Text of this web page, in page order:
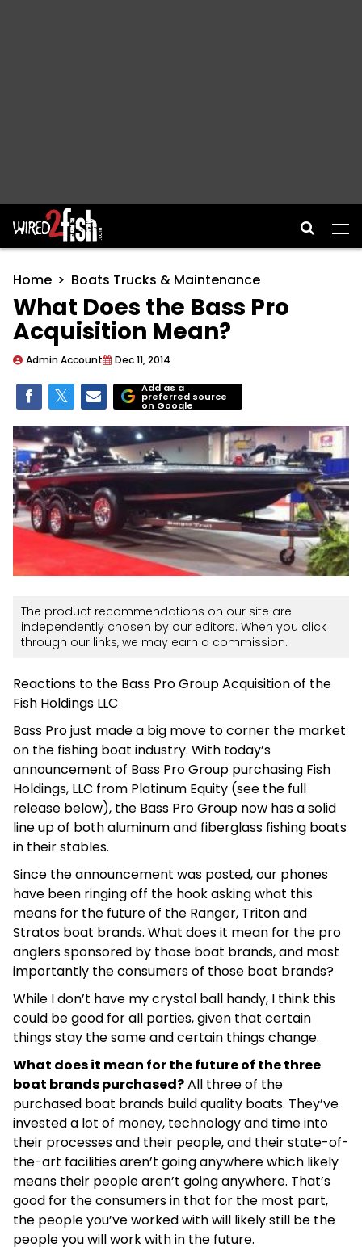
Main Navigation
Home Boats Trucks & Maintenance
What Does the Bass Pro
Acquisition Mean?
Admin Account Dec 11, 2014
Add as a
preferred source
on Google
The product recommendations on our site are
independently chosen by our editors. When you click
through our links, we may earn a commission.
Reactions to the Bass Pro Group Acquisition of the
Fish Holdings LLC
Bass Pro just made a big move to corner the market
on the fishing boat industry. With today’s
announcement of Bass Pro Group purchasing Fish
Holdings, LLC from Platinum Equity (see the full
release below), the Bass Pro Group now has a solid
line up of both aluminum and fiberglass fishing boats
in their stables.
Since the announcement was posted, our phones
have been ringing off the hook asking what this
means for the future of the Ranger, Triton and
Stratos boat brands. What does it mean for the pro
anglers sponsored by those boat brands, and most
importantly the consumers of those boat brands?
While I don’t have my crystal ball handy, I think this
could be good for all parties, given that certain
things stay the same and certain things change.
What does it mean for the future of the three
boat brands purchased?All three of the
purchased boat brands build quality boats. They’ve
invested a lot of money, technology and time into
their processes and their people, and their state-of-
the-art facilities aren’t going anywhere which likely
means their people aren’t going anywhere. That’s
good for the consumers in that for the most part,
the people you’ve worked with will likely still be the
people you will work with in the future.